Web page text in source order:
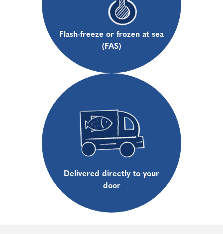
Flash-freeze or frozen at sea
(FAS)
Delivered directly to your
door